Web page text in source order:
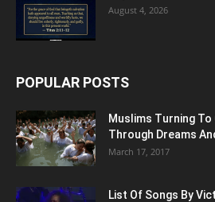
August 4, 2026
POPULAR POSTS
Muslims Turning
Through Dreams
March 17, 2017
List Of Songs By